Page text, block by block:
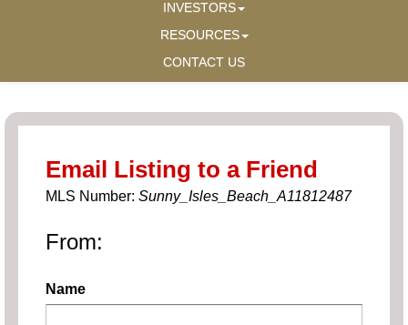
INVESTORS
RESOURCES
CONTACT US
Email Listing to a Friend
MLS Number: Sunny_Isles_Beach_A11812487
From:
Name